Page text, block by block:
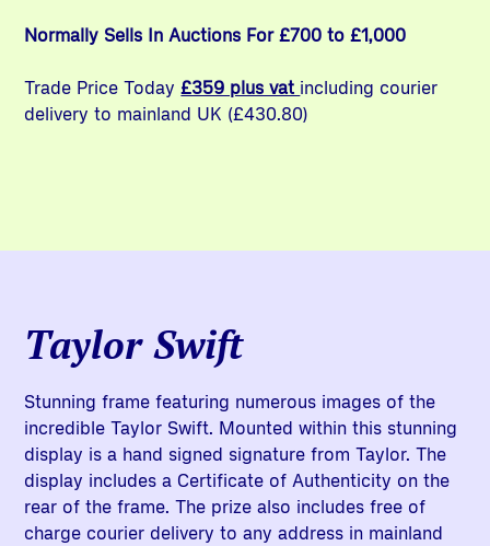
Normally Sells In Auctions For £700 to £1,000
Trade Price Today£359 plus vat including courier
delivery to mainland UK (£430.80)
Taylor Swift
Stunning frame featuring numerous images of the
incredible Taylor Swift. Mounted within this stunning
display is a hand signed signature from Taylor. The
display includes a Certificate of Authenticity on the
rear of the frame. The prize also includes free of
charge courier delivery to any address in mainland